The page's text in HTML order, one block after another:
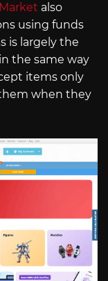
also
using funds
is largely the
the same way
items only
when they